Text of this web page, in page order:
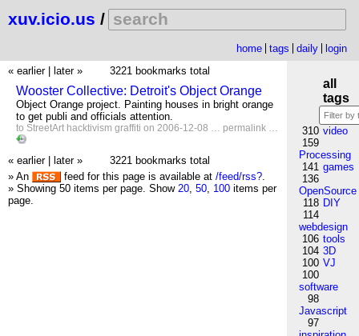
xuv.icio.us /
home tags daily
login
« earlier
later » 3221 bookmarks total
Wooster Collective: Detroit's Object Orange
Object Orange project. Painting houses in bright orange
to get publi and officials attention.
to StreetArt hacktivism graffiti on 2006-12-08 … permalink …
« earlier later »
3221 bookmarks total
» An
feed for this page is available at /feed/rss?.
» Showing 50 items per page. Show 20, 50, 100 items per
page.
all
tags
310 video
159
Processing
141 games
136
OpenSource
118 DIY
114
webdesign
106 tools
104 3D
100 VJ
100
software
98
Javascript
97